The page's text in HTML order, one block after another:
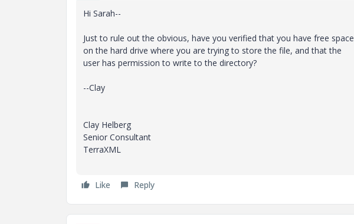
Hi Sarah--
Just to rule out the obvious, have you verified that you have free space
on the hard drive where you are trying to store the file, and that the
user has permission to write to the directory?
--Clay
Clay Helberg
Senior Consultant
TerraXML
Like Reply